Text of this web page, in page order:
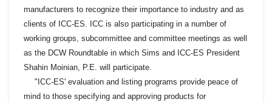
manufacturers to recognize their importance to industry and as
clients of ICC-ES. ICC is also participating in a number of
working groups, subcommittee and committee meetings as well
as the DCW Roundtable in which Sims and ICC-ES President
Shahin Moinian, P.E. will participate.
"ICC-ES' evaluation and listing programs provide peace of
mind to those specifying and approving products for